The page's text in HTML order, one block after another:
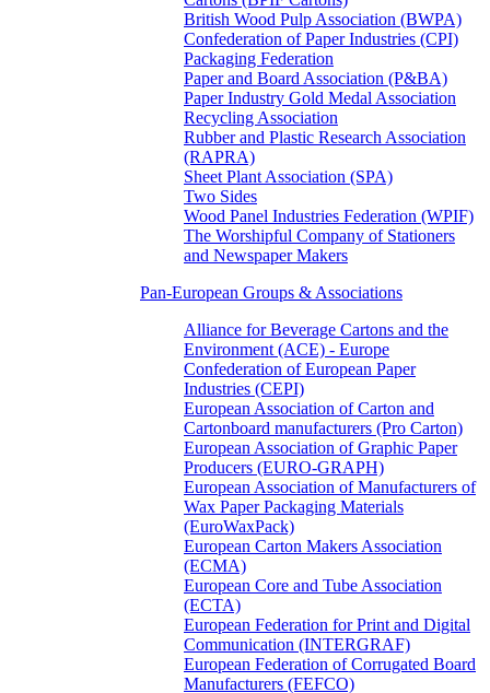
British Wood Pulp Association (BWPA)
Confederation of Paper Industries (CPI)
Packaging Federation
Paper and Board Association (P&BA)
Paper Industry Gold Medal Association
Recycling Association
Rubber and Plastic Research Association
(RAPRA)
Sheet Plant Association (SPA)
Two Sides
Wood Panel Industries Federation (WPIF)
The Worshipful Company of Stationers
and Newspaper Makers
Pan-European Groups & Associations
Alliance for Beverage Cartons and the
Environment (ACE) - Europe
Confederation of European Paper
Industries (CEPI)
European Association of Carton and
Cartonboard manufacturers (Pro Carton)
European Association of Graphic Paper
Producers (EURO-GRAPH)
European Association of Manufacturers of
Wax Paper Packaging Materials
(EuroWaxPack)
European Carton Makers Association
(ECMA)
European Core and Tube Association
(ECTA)
European Federation for Print and Digital
Communication (INTERGRAF)
European Federation of Corrugated Board
Manufacturers (FEFCO)